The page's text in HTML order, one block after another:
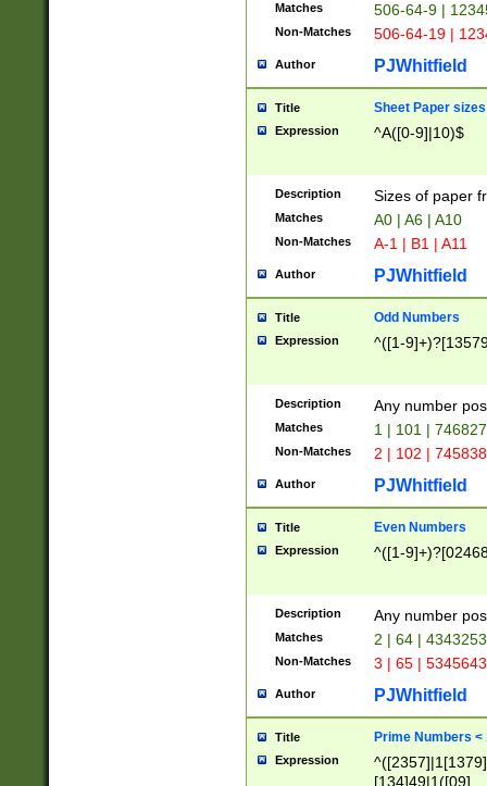
Matches 506-64-9 |
Non-Matches 506-64-19 |
Author PJWhitfield
Title Sheet Paper sizes
Expression ^A([0-9]|10)$
Description Sizes of paper
Matches A0 | A6 | A10
Non-Matches A-1 | B1 | A11
Author PJWhitfield
Title Odd Numbers
Expression ^([1-
Description Any number
Matches 1 | 101 |
Non-Matches 2 | 102 |
Author PJWhitfield
Title Even Numbers
Expression ^([1-
Description Any number
Matches 2 | 64 |
Non-Matches 3 | 65 |
Author PJWhitfield
Title Prime Numbers <
Expression
[134]49|1([09]